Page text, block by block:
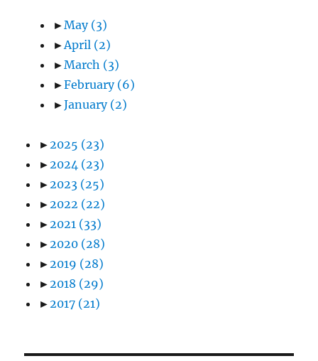
►May (3)
►April (2)
►March (3)
►February (6)
►January (2)
►2025 (23)
►2024 (23)
►2023 (25)
►2022 (22)
►2021 (33)
►2020 (28)
►2019 (28)
►2018 (29)
►2017 (21)